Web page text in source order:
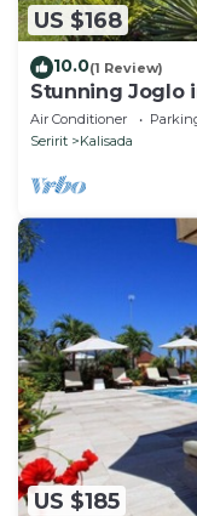
US $168
10.0(1 Review)
Stunning Joglo
Air Conditioner
Seririt
Kalisada
US $185